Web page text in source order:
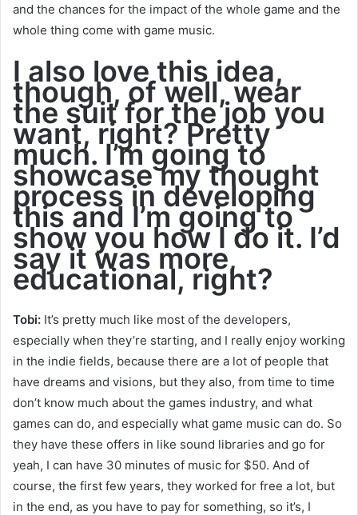
and the chances for the impact of the whole game and the
whole thing come with game music.
I also love this idea,
though, of well, wear
the suit for the job you
want, right? Pretty
much. I’m going to
showcase my thought
process in developing
this and I’m going to
show you how I do it. I’d
say it was more,
educational, right?
Tobi: It’s pretty much like most of the developers,
especially when they’re starting, and I really enjoy working
in the indie fields, because there are a lot of people that
have dreams and visions, but they also, from time to time
don’t know much about the games industry, and what
games can do, and especially what game music can do. So
they have these offers in like sound libraries and go for
yeah, I can have 30 minutes of music for $50. And of
course, the first few years, they worked for free a lot, but
in the end, as you have to pay for something, so it’s, I